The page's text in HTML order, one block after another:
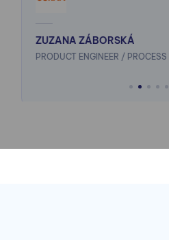
ZUZANA ZÁBORSKÁ
PRODUCT ENGINEER / PROCESS